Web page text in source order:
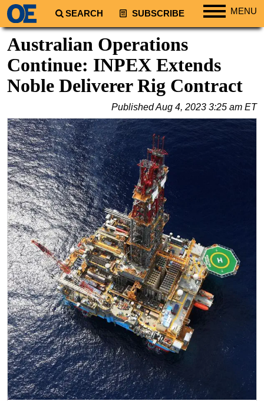
SEARCH SUBSCRIBE MENU
Regions
South America
Europe
Middle East
Asia
Australia/NZ
Energy
Natural Gas
Shale
LNG
Renewables
Regulations
Geoscience
Engineering
Inspection & Repair & Maintenance
Technology
Hardware
Software
Australian Operations
Continue: INPEX Extends
Noble Deliverer Rig Contract
PublishedAug 4, 2023 3:25 am ET